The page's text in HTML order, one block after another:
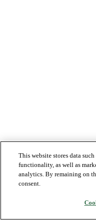
This website stores data
functionality, as well as
analytics. By remaining on
consent.